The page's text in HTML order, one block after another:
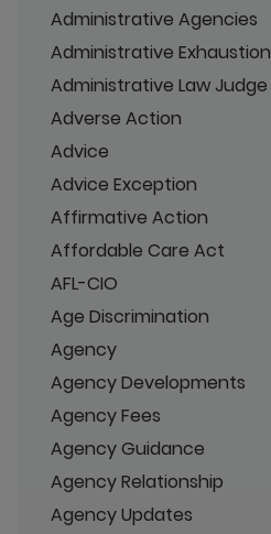
Administrative Agencies
Administrative Exhaustion
Administrative Law Judge
Adverse Action
Advice
Advice Exception
Affirmative Action
Affordable Care Act
AFL-CIO
Age Discrimination
Agency
Agency Developments
Agency Fees
Agency Guidance
Agency Relationship
Agency Updates